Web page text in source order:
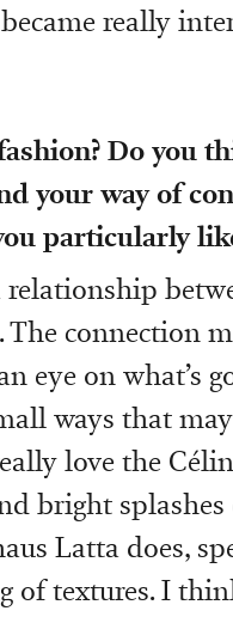
really
Do you
your way of
particularly
connection
eye on what’s
ways that
love the
bright splashes
Latta does,
of textures. I